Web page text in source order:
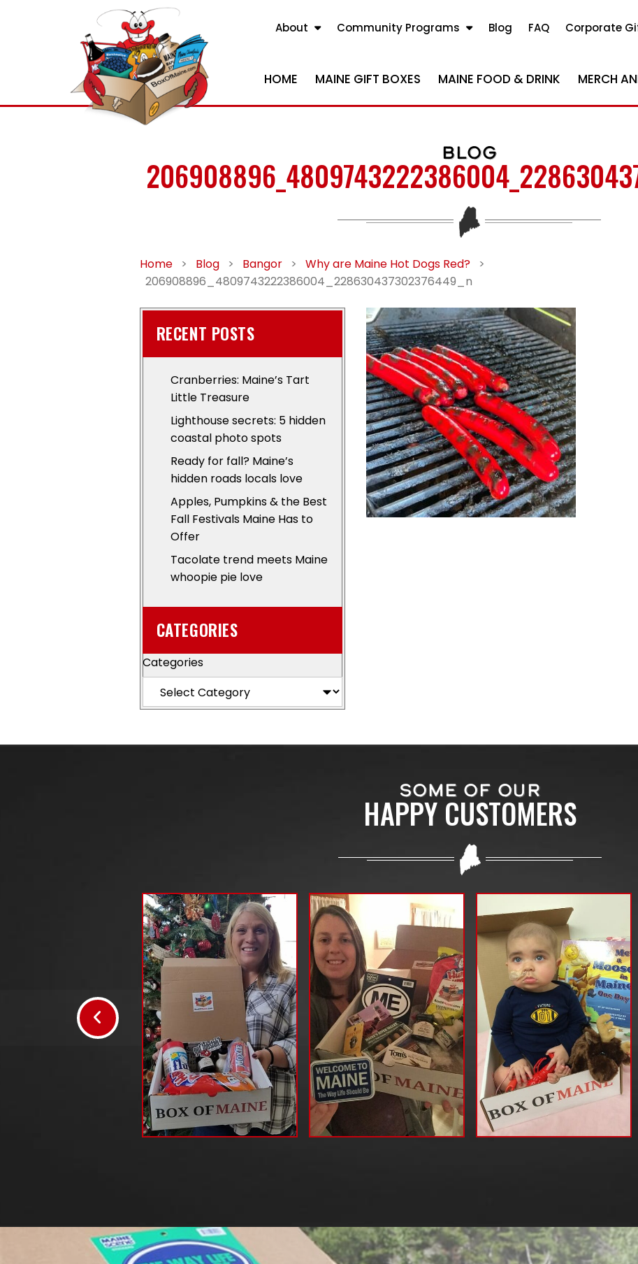
About Community Programs Blog FAQ Corporate
HOME MAINE GIFT BOXES MAINE FOOD & DRINK MERCH
BLOG
Home > Blog > Bangor > Why are Maine Hot Dogs Red?
>
206908896_4809743222386004_228630437302376449_n
RECENT POSTS
Cranberries: Maine’s Tart
Little Treasure
Lighthouse secrets: 5 hidden
coastal photo spots
Ready for fall? Maine’s
hidden roads locals love
Apples, Pumpkins & the Best
Fall Festivals Maine Has to
Offer
Tacolate trend meets Maine
whoopie pie love
CATEGORIES
Categories
SOME OF OUR
HAPPY CUSTOMERS